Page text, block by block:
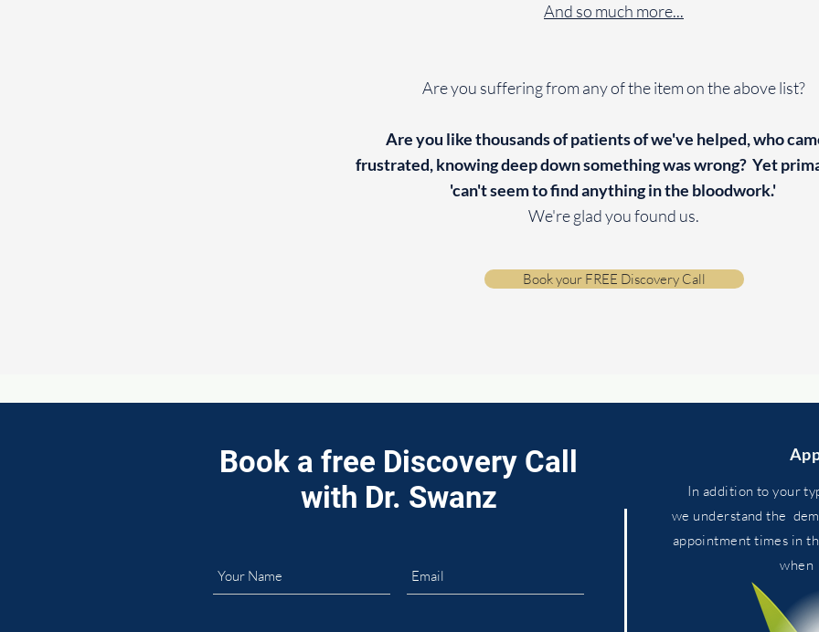
And so much more...
Are you suffering from any of the item on the above list?
Are you like thousands of patients of we've helped, who
frustrated, knowing deep down something was wrong? Yet
'can't seem to find anything in the bloodwork.'
We're glad you found us.
Book your FREE Discovery Call
Book a free Discovery Call
with Dr. Swanz
In addition to your
we understandthe
appointment times in